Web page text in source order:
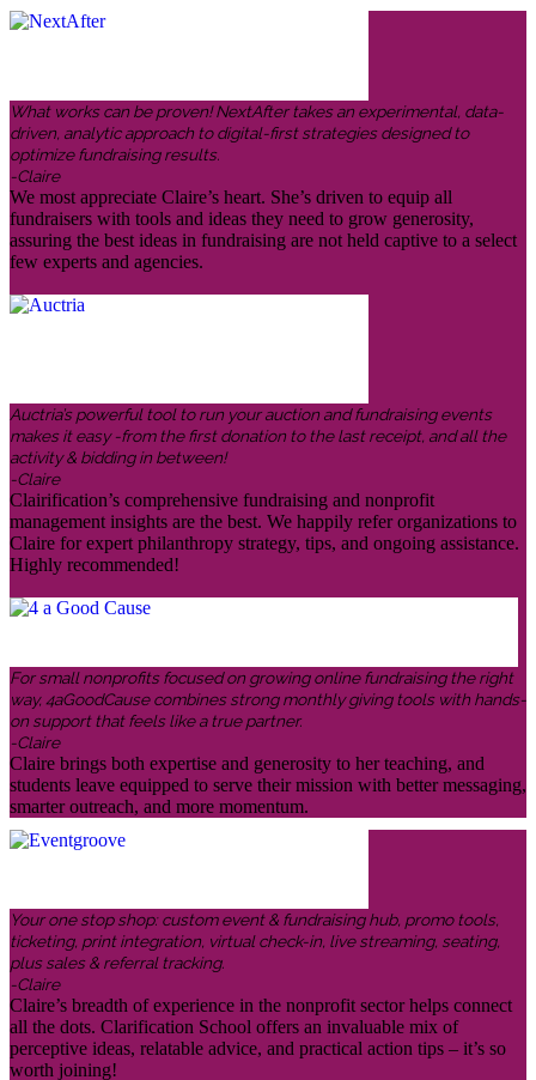
What works can be proven! NextAfter takes an experimental, data-
driven, analytic approach to digital-first strategies designed to
optimize fundraising results.
-Claire
We most appreciate Claire’s heart. She’s driven to equip all
fundraisers with tools and ideas they need to grow generosity,
assuring the best ideas in fundraising are not held captive to a select
few experts and agencies.
Auctria’s powerful tool to run your auction and fundraising events
makes it easy -from the first donation to the last receipt, and all the
activity & bidding in between!
-Claire
Clairification’s comprehensive fundraising and nonprofit
management insights are the best. We happily refer organizations to
Claire for expert philanthropy strategy, tips, and ongoing assistance.
Highly recommended!
For small nonprofits focused on growing online fundraising the right
way, 4aGoodCause combines strong monthly giving tools with hands-
on support that feels like a true partner.
-Claire
Claire brings both expertise and generosity to her teaching, and
students leave equipped to serve their mission with better messaging,
smarter outreach, and more momentum.
Your one stop shop: custom event & fundraising hub, promo tools,
ticketing, print integration, virtual check-in, live streaming, seating,
plus sales & referral tracking.
-Claire
Claire’s breadth of experience in the nonprofit sector helps connect
all the dots. Clarification School offers an invaluable mix of
perceptive ideas, relatable advice, and practical action tips – it’s so
worth joining!